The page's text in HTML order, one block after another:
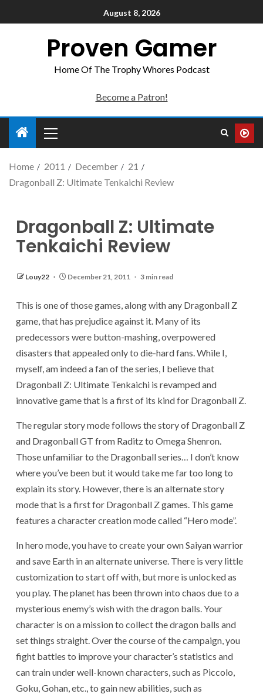
August 8, 2026
Proven Gamer
Home Of The Trophy Whores Podcast
Become a Patron!
Home 2011 December
21
Dragonball Z: Ultimate Tenkaichi Review
Dragonball Z: Ultimate
Tenkaichi Review
Louy22 December 21, 2011 3 min read
This is one of those games, along with any Dragonball Z
game, that has prejudice against it. Many of its
predecessors were button-mashing, overpowered
disasters that appealed only to die-hard fans. While I,
myself, am indeed a fan of the series, I believe that
Dragonball Z: Ultimate Tenkaichi is revamped and
innovative game that is a first of its kind for Dragonball Z.
The regular story mode follows the story of Dragonball Z
and Dragonball GT from Raditz to Omega Shenron.
Those unfamiliar to the Dragonball series… I don’t know
where you’ve been but it would take me far too long to
explain its story. However, there is an alternate story
mode that is a first for Dragonball Z games. This game
features a character creation mode called “Hero mode”.
In hero mode, you have to create your own Saiyan warrior
and save Earth in an alternate universe. There is very little
customization to start off with, but more is unlocked as
you play. The planet has been thrown into chaos due to a
mysterious enemy’s wish with the dragon balls. Your
character is on a mission to collect the dragon balls and
set things straight. Over the course of the campaign, you
fight battles to improve your character’s statistics and
can train under well-known characters, such as Piccolo,
Goku, Gohan, etc., to gain new abilities, such as